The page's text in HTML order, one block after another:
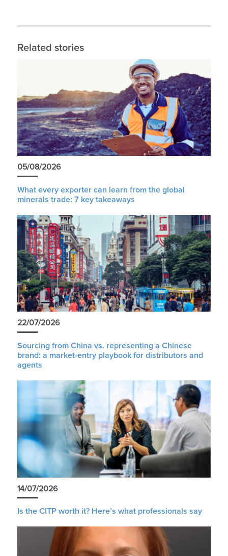
Related stories
05/08/2026
What every exporter can learn from the global
minerals trade: 7 key takeaways
22/07/2026
Sourcing from China vs. representing a Chinese
brand: a market-entry playbook for distributors and
agents
14/07/2026
Is the CITP worth it? Here’s what professionals say